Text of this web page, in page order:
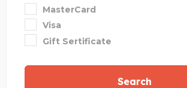
MasterCard
Visa
Gift Sertificate
Search